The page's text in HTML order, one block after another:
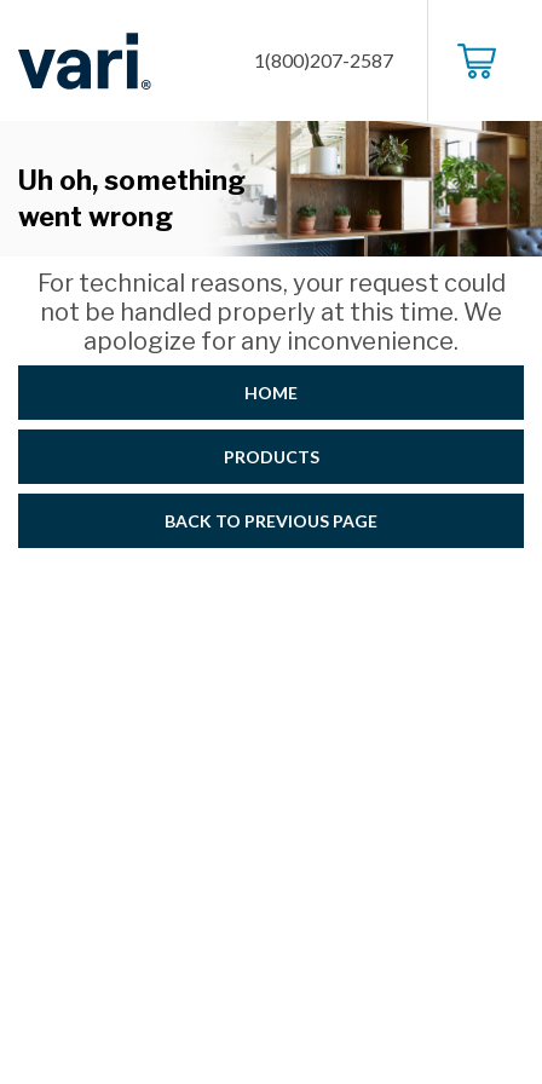
1(800)207-2587
Uh oh, something
went wrong
For technical reasons, your request could
not be handled properly at this time. We
apologize for any inconvenience.
HOME
PRODUCTS
BACK TO PREVIOUS PAGE